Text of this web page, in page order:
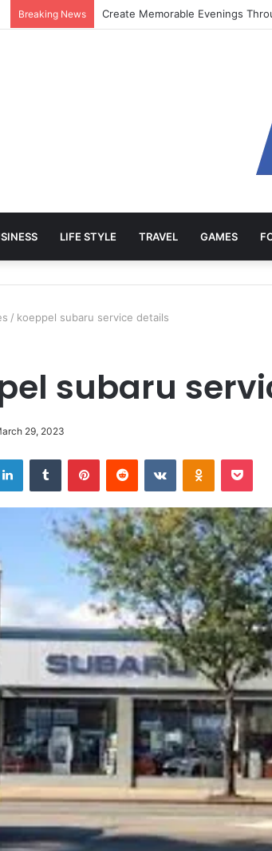
Breaking News Create Memorable Evenings
LIFE STYLE TRAVEL GAMES
/ koeppel subaru service details
subaru
29, 2023
LinkedInTumblr PinterestReddit VKontakte